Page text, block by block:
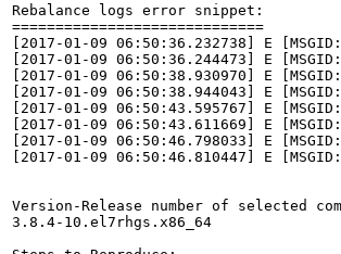
Rebalance logs error snippet:
=============================
[2017-01-09 06:50:36.232738] E
[2017-01-09 06:50:36.244473] E
[2017-01-09 06:50:38.930970] E
[2017-01-09 06:50:38.944043] E
[2017-01-09 06:50:43.595767] E
[2017-01-09 06:50:43.611669] E
[2017-01-09 06:50:46.798033] E
[2017-01-09 06:50:46.810447] E
Version-Release number of selected
3.8.4-10.el7rhgs.x86_64